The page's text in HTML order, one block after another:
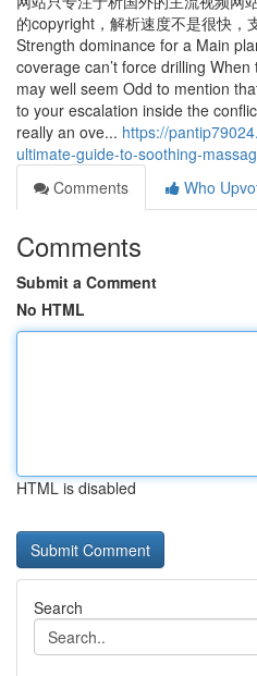
的copyright，解析速度不是很快，
Strength dominance for a Main
coverage can’t force drilling
may well seem Odd to mention
to your escalation inside the
really an ove... https://
ultimate-guide-to-soothing-
Comments
Who
Comments
Submit a Comment
No HTML
HTML is disabled
Search